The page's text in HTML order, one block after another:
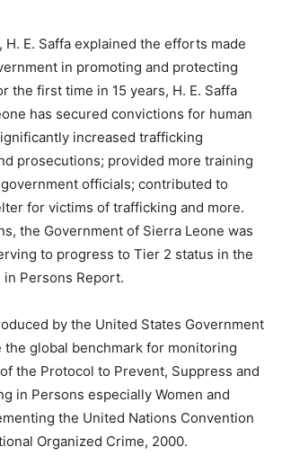
H. E. Saffa explained the efforts made
in promoting and protecting
the first time in 15 years, H. E. Saffa
has secured convictions for human
increased trafficking
prosecutions; provided more training
officials; contributed to
for victims of trafficking and more.
the Government of Sierra Leone was
to progress to Tier 2 status in the
Persons Report.
by the United States Government
the global benchmark for monitoring
the Protocol to Prevent, Suppress and
in Persons especially Women and
the United Nations Convention
Organized Crime, 2000.